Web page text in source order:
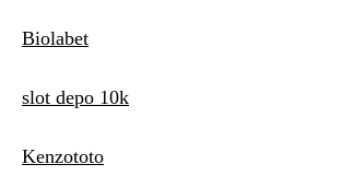
Biolabet
slot depo 10k
Kenzototo